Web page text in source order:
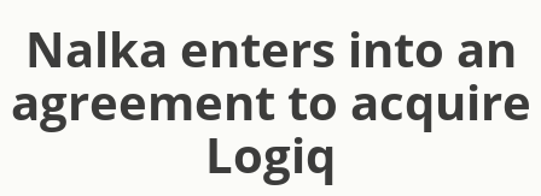
Nalka enters into an
agreement to acquire
Logiq